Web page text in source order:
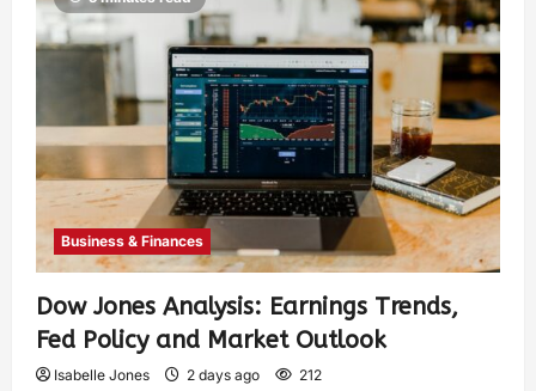
Business & Finances
Dow Jones Analysis: Earnings Trends,
Fed Policy and Market Outlook
Isabelle Jones 2 days ago 212